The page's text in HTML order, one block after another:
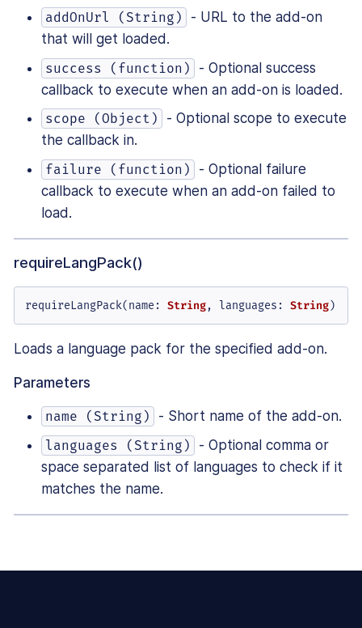
addOnUrl (String)
- URL to the add-on
that will get loaded.
success (function)
- Optional success
callback to execute when an add-on is loaded.
scope (Object)
- Optional scope to execute
the callback in.
failure (function)
- Optional failure
callback to execute when an add-on failed to
load.
requireLangPack()
requireLangPack(name : String, languages : String)
Loads a language pack for the specified add-on.
Parameters
name (String) - Short name of the add-on.
languages (String)
- Optional comma or
space separated list of languages to check if it
matches the name.